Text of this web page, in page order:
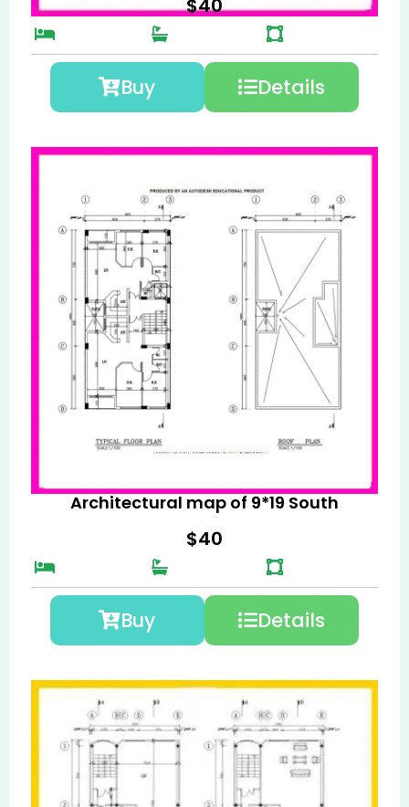
$40
Buy Details
Architectural map of 9*19 South
$40
Buy Details